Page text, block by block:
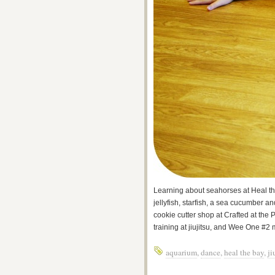
Learning about seahorses at Heal
jellyfish, starfish, a sea cucumber
cookie cutter shop at Crafted at the
training at jiujitsu, and Wee One #2
aquarium,dance,heal the bay,